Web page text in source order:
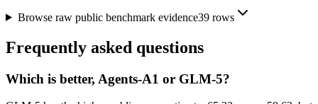
Browse raw public benchmark evidence39rows
Frequently asked questions
Which is better, Agents-A1 or GLM-5?